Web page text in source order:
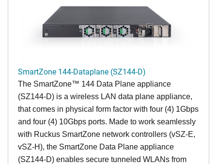
SmartZone 144-Dataplane (SZ144-D)
The SmartZone™ 144 Data Plane appliance
(SZ144-D) is a wireless LAN data plane appliance,
that comes in physical form factor with four (4) 1Gbps
and four (4) 10Gbps ports. Made to work seamlessly
with Ruckus SmartZone network controllers (vSZ-E,
vSZ-H), the SmartZone Data Plane appliance
(SZ144-D) enables secure tunneled WLANs from